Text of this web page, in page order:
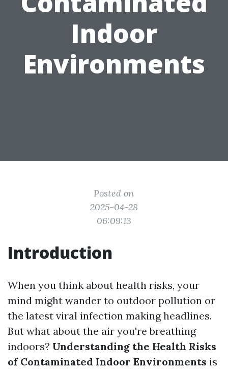
Indoor
Environments
Posted on
2025-04-28
06:09:13
Introduction
When you think about health risks, your
mind might wander to outdoor pollution or
the latest viral infection making headlines.
But what about the air you're breathing
indoors? Understanding the Health Risks
of Contaminated Indoor Environments is